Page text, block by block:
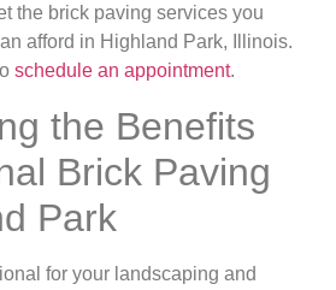
the brick paving services you
afford in Highland Park, Illinois.
schedule an appointment.
the Benefits
Brick Paving
Park
for your landscaping and